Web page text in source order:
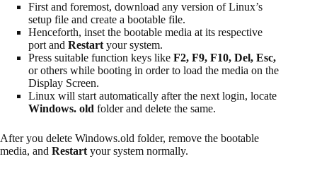
First and foremost, download any version of Linux’s
setup file and create a bootable file.
Henceforth, inset the bootable media at its respective
port and Restart your system.
Press suitable function keys like F2, F9, F10, Del, Esc,
or others while booting in order to load the media on the
Display Screen.
Linux will start automatically after the next login, locate
Windows. old folder and delete the same.
After you delete Windows.old folder, remove the bootable
media, and Restart your system normally.